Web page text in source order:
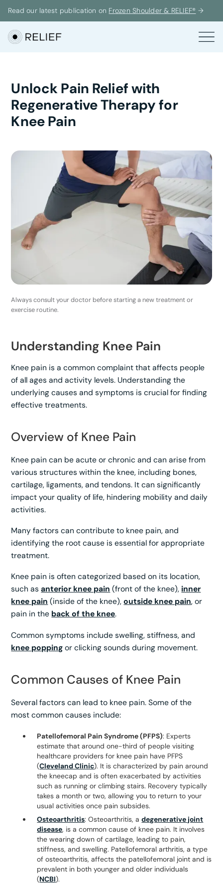
Read our latest publication on Frozen Shoulder & RELIEF® →
Unlock Pain Relief with
Regenerative Therapy for
Knee Pain
Always consult your doctor before starting a new treatment or
exercise routine.
Understanding Knee Pain
Knee pain is a common complaint that affects people
of all ages and activity levels. Understanding the
underlying causes and symptoms is crucial for finding
effective treatments.
Overview of Knee Pain
Knee pain can be acute or chronic and can arise from
various structures within the knee, including bones,
cartilage, ligaments, and tendons. It can significantly
impact your quality of life, hindering mobility and daily
activities.
Many factors can contribute to knee pain, and
identifying the root cause is essential for appropriate
treatment.
Knee pain is often categorized based on its location,
such asanterior knee pain (front of the knee), inner
knee pain (inside of the knee),outside knee pain, or
pain in the back of the knee.
Common symptoms include swelling, stiffness, and
knee poppingor clicking sounds during movement.
Common Causes of Knee Pain
Several factors can lead to knee pain. Some of the
most common causes include:
Patellofemoral Pain Syndrome (PFPS): Experts
estimate that around one-third of people visiting
healthcare providers for knee pain have PFPS
(Cleveland Clinic). It is characterized by pain around
the kneecap and is often exacerbated by activities
such as running or climbing stairs. Recovery typically
takes a month or two, allowing you to return to your
usual activities once pain subsides.
Osteoarthritis: Osteoarthritis, adegenerative joint
disease, is a common cause of knee pain. It involves
the wearing down of cartilage, leading to pain,
stiffness, and swelling. Patellofemoral arthritis, a type
of osteoarthritis, affects the patellofemoral joint and is
prevalent in both younger and older individuals
(NCBI).